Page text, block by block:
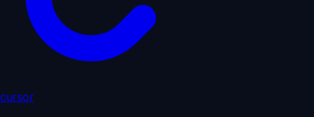
cursor